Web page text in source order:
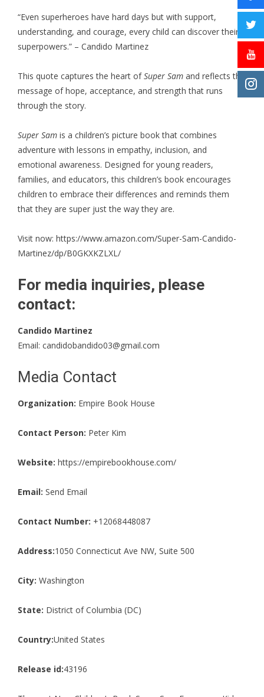
“Even superheroes have hard days but with support,
understanding, and courage, every child can discover their
superpowers.” – Candido Martinez
This quote captures the heart ofSuper Sam and reflects the
message of hope, acceptance, and strength that runs
through the story.
Super Sam is a children’s picture book that combines
adventure with lessons in empathy, inclusion, and
emotional awareness. Designed for young readers,
families, and educators, this children’s book encourages
children to embrace their differences and reminds them
that they are super just the way they are.
Visit now: https://www.amazon.com/Super-Sam-Candido-
Martinez/dp/B0GKXKZLXL/
For media inquiries, please
contact:
Candido Martinez
Email: candidobandido03@gmail.com
Media Contact
Organization: Empire Book House
Contact Person: Peter Kim
Website: https://empirebookhouse.com/
Email: Send Email
Contact Number: +12068448087
Address:1050 Connecticut Ave NW, Suite 500
City: Washington
State: District of Columbia (DC)
Country:United States
Release id:43196